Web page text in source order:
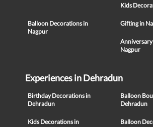
Kids
Balloon Decorations in
Nagpur
Gifting in
Nagpur
Experiences in Dehradun
Birthday Decorations in
Dehradun
Balloon
Dehradun
Kids Decorations in
Balloon